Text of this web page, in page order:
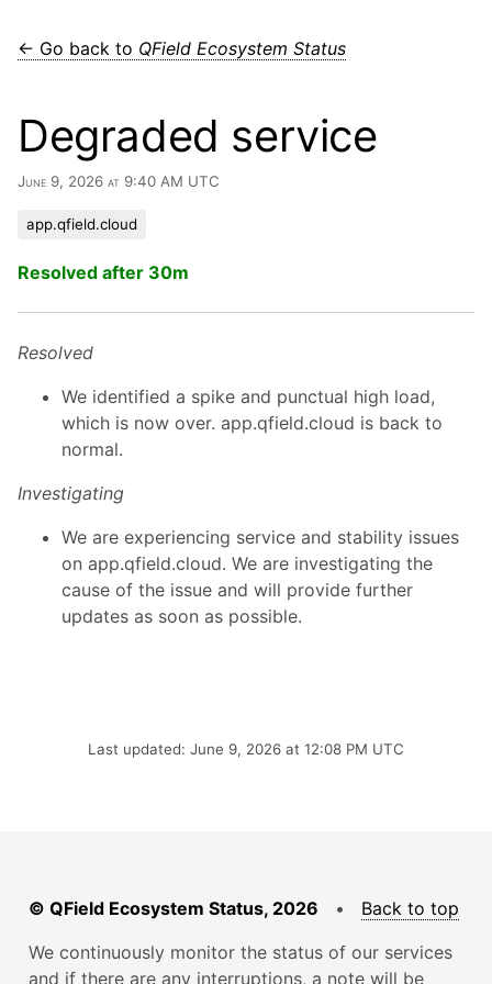
← Go back to QField Ecosystem Status
Degraded service
June 9, 2026 at 9:40 AM UTC
app.qfield.cloud
Resolved after 30m
Resolved
We identified a spike and punctual high load,
which is now over. app.qfield.cloud is back to
normal.
Investigating
We are experiencing service and stability issues
on app.qfield.cloud. We are investigating the
cause of the issue and will provide further
updates as soon as possible.
Last updated: June 9, 2026 at 12:08 PM UTC
© QField Ecosystem Status, 2026 • Back to top
We continuously monitor the status of our services
and if there are any interruptions, a note will be